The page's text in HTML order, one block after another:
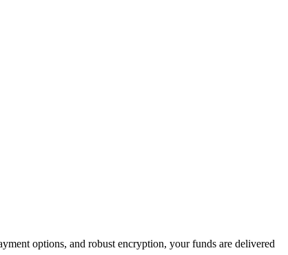
options, and robust encryption, your funds are delivered